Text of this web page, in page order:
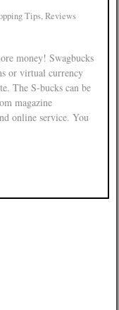
Tips,Reviews
money! Swagbucks
or virtual currency
The S-bucks can be
magazine
online service. You